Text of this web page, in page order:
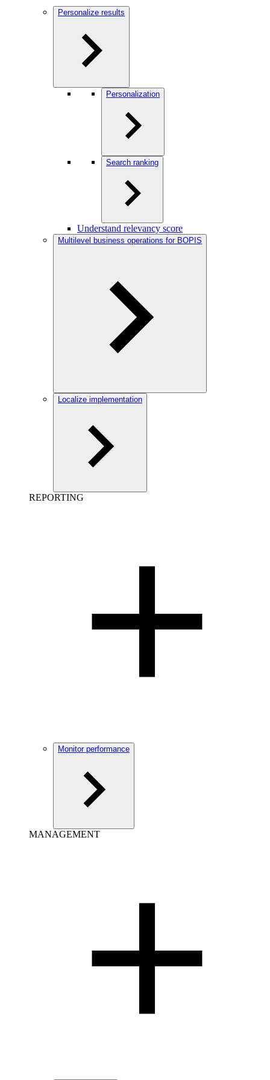
Personalize results
Personalization
Search ranking
Understand relevancy score
Multilevel business operations for BOPIS
Localize implementation
REPORTING
Monitor performance
MANAGEMENT